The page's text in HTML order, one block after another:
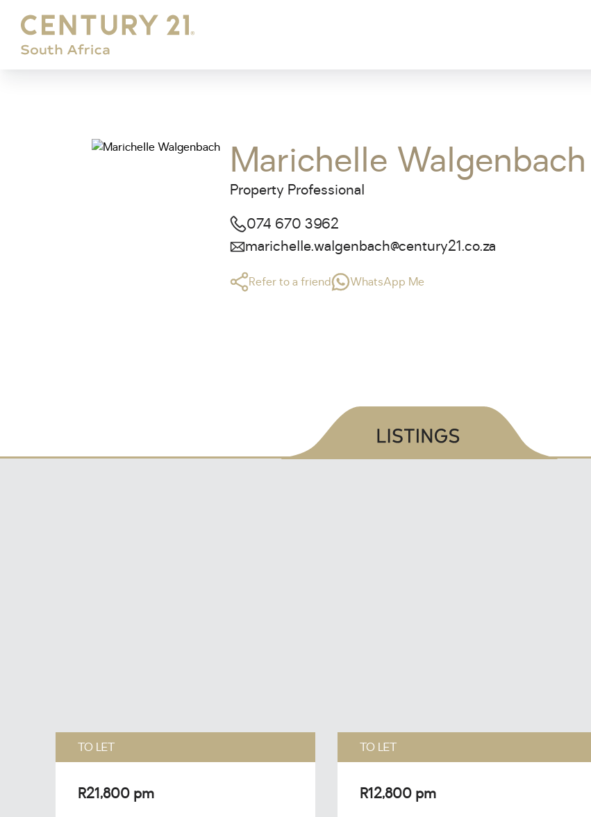
Marichelle Walgenbach
Property Professional
074 670 3962
marichelle.walgenbach@century21.co.za
Refer to a friend WhatsApp Me
TO LET
R21,800 pm
TO LET
R12,800 pm